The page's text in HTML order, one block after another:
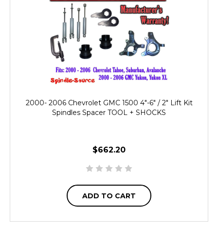
2000- 2006 Chevrolet GMC 1500 4"-6" / 2" Lift Kit
Spindles Spacer TOOL + SHOCKS
$662.20
ADD TO CART